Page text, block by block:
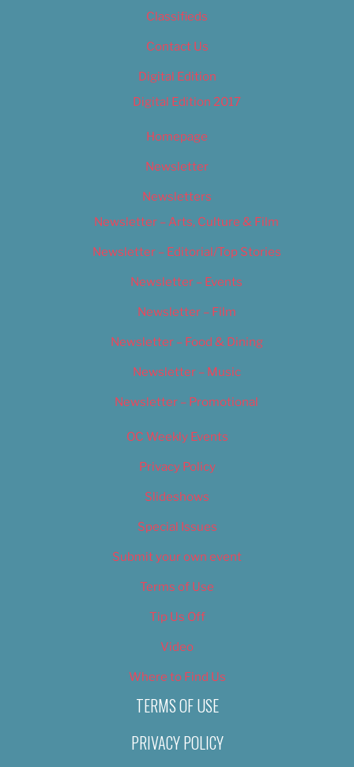
Classifieds
Contact Us
Digital Edition
Digital Edition 2017
Homepage
Newsletter
Newsletters
Newsletter – Arts, Culture & Film
Newsletter – Editorial/Top Stories
Newsletter – Events
Newsletter – Film
Newsletter – Food & Dining
Newsletter – Music
Newsletter – Promotional
OC Weekly Events
Privacy Policy
Slideshows
Special Issues
Submit your own event
Terms of Use
Tip Us Off
Video
Where to Find Us
TERMS OF USE
PRIVACY POLICY